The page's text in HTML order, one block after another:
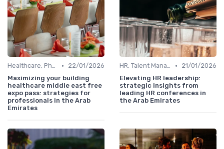
Healthcare, Pharmaceuticals & MedTech •
22/01/2026
Maximizing your building
healthcare middle east free
expo pass: strategies for
professionals in the Arab
Emirates
HR, Talent Management & Training Directors •
21/01/2026
Elevating HR leadership:
strategic insights from
leading HR conferences in
the Arab Emirates